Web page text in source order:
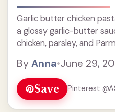
Garlic butter chicken
a glossy garlic-butter
chicken, parsley, and
ByAnna•June 29,
Save Pinterest